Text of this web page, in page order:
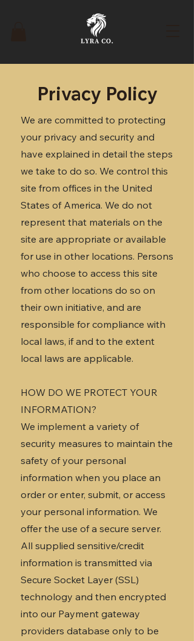
Privacy Policy
We are committed to protecting
your privacy and security and
have explained in detail the steps
we take to do so. We control this
site from offices in the United
States of America. We do not
represent that materials on the
site are appropriate or available
for use in other locations. Persons
who choose to access this site
from other locations do so on
their own initiative, and are
responsible for compliance with
local laws, if and to the extent
local laws are applicable.
HOW DO WE PROTECT YOUR
INFORMATION?
We implement a variety of
security measures to maintain the
safety of your personal
information when you place an
order or enter, submit, or access
your personal information. We
offer the use of a secure server.
All supplied sensitive/credit
information is transmitted via
Secure Socket Layer (SSL)
technology and then encrypted
into our Payment gateway
providers database only to be